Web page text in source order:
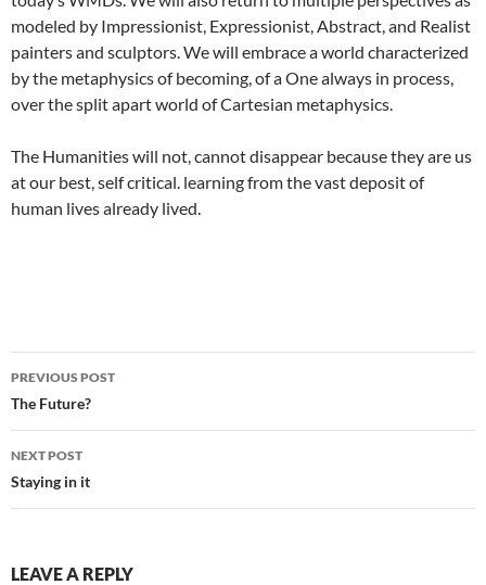
modeled by Impressionist, Expressionist, Abstract, and Realist
painters and sculptors. We will embrace a world characterized
by the metaphysics of becoming, of a One always in process,
over the split apart world of Cartesian metaphysics.
The Humanities will not, cannot disappear because they are us
at our best, self critical. learning from the vast deposit of
human lives already lived.
Post
navigation
PREVIOUS POST
The Future?
NEXT POST
Staying in it
LEAVE A REPLY